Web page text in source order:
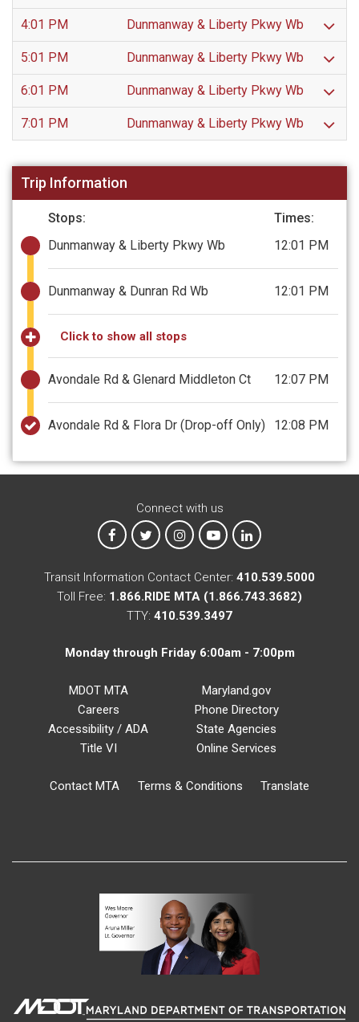
4:01 PM Dunmanway & Liberty Pkwy Wb
5:01 PM Dunmanway & Liberty Pkwy Wb
6:01 PM Dunmanway & Liberty Pkwy Wb
7:01 PM Dunmanway & Liberty Pkwy Wb
Trip Information
Stops:
Times:
Dunmanway & Liberty Pkwy Wb
12:01 PM
Dunmanway & Dunran Rd Wb 12:01 PM
Click to show all stops
Avondale Rd & Glenard Middleton Ct 12:07 PM
Avondale Rd & Flora Dr (Drop-off Only) 12:08 PM
Connect with us
MTA on Facebook
MTA on XMTA on Instagram
MTA on YouTube
MTA on LinkedIn
Transit Information Contact Center: 410.539.5000
Toll Free: 1.866.RIDE MTA (1.866.743.3682)
TTY: 410.539.3497
Monday through Friday 6:00am - 7:00pm
MDOT MTA
Careers
Accessibility / ADA
Title VI
Maryland.gov
Phone Directory
State Agencies
Online Services
Contact MTA Terms & Conditions Translate